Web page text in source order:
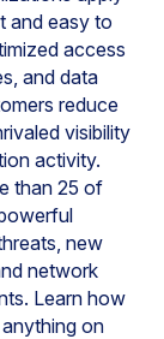
and easy to
access
and data
reduce
visibility
activity.
than 25 of
new
network
Learn how
on